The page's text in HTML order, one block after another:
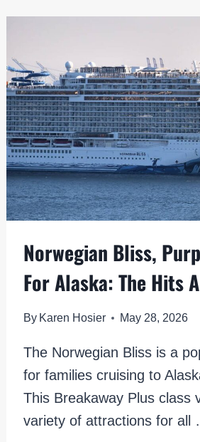
UNIQUE
ITINERARY
Norwegian Bliss,
For Alaska: The Hits
By Karen Hosier May 28, 2026
The Norwegian Bliss is a
for families cruising to
This Breakaway Plus class
variety of attractions for all